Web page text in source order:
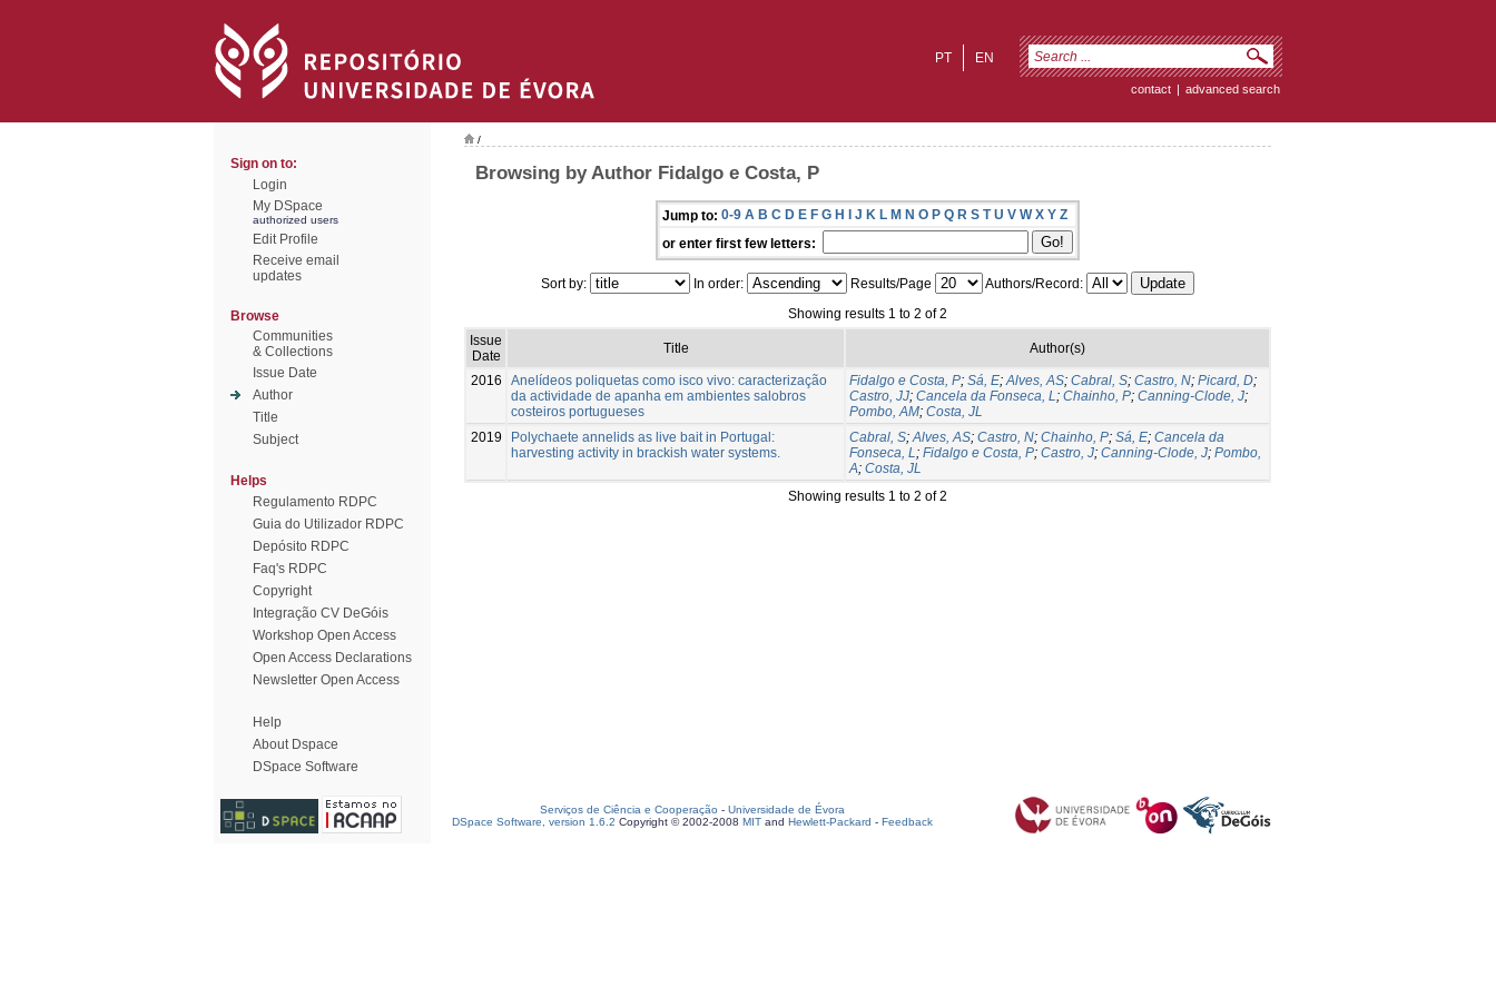
EN
PT
contact | advanced search
Sign on to:
Login
My DSpace
authorized users
Edit Profile
Receive email
updates
Browse
Communities
& Collections
Issue Date
Author
Title
Subject
Helps
Regulamento RDPC
Guia do Utilizador RDPC
Depósito RDPC
Faq's RDPC
Copyright
Integração CV DeGóis
Workshop Open Access
Open Access Declarations
Newsletter Open Access
Help
About Dspace
DSpace Software
/
Browsing by Author Fidalgo e Costa, P
Jump to: 0-9 A B C D E F G H I J K L M N O P Q R S T U V W X Y Z
or enter first few letters:
Sort by: In order: Results/Page
Authors/Record:
Showing results 1 to 2 of 2
Issue
Date
Title Author(s)
2016
Anelídeos poliquetas como isco vivo: caracterização
da actividade de apanha em ambientes salobros
costeiros portugueses
Fidalgo e Costa, P; Sá, E;Alves, AS; Cabral, S; Castro, N; Picard, D;
Castro, JJ; Cancela da Fonseca, L; Chainho, P; Canning-Clode, J;
Pombo, AM; Costa, JL
2019
Polychaete annelids as live bait in Portugal:
harvesting activity in brackish water systems.
Cabral, S;Alves, AS; Castro, N; Chainho, P; Sá, E; Cancela da
Fonseca, L; Fidalgo e Costa, P; Castro, J; Canning-Clode, J; Pombo,
A; Costa, JL
Showing results 1 to 2 of 2
Serviços de Ciência e Cooperação - Universidade de Évora
DSpace Software, version 1.6.2 Copyright © 2002-2008 MIT and Hewlett-Packard - Feedback